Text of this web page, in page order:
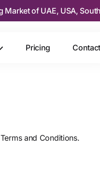
of UAE, USA,
Pricing Contact
and Conditions.